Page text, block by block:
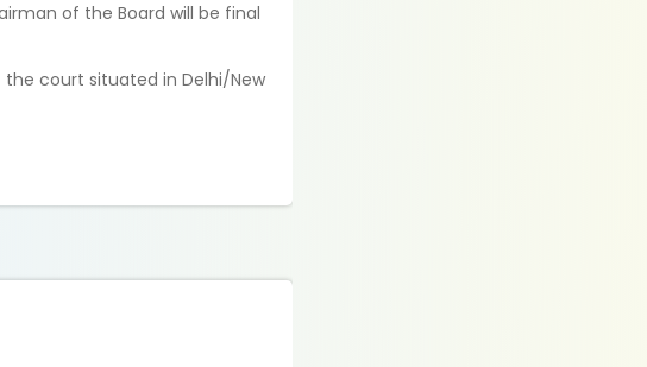
of the Board will be final
court situated in Delhi/New